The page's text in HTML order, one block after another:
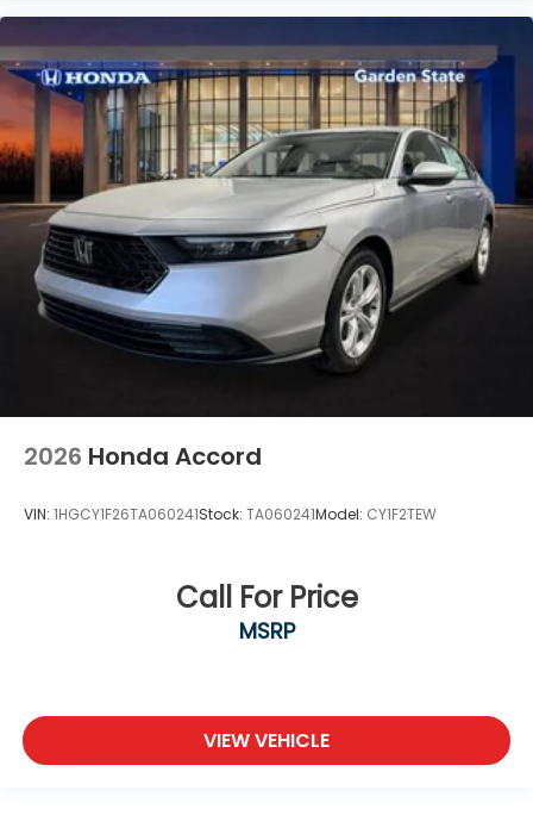
2026 Honda Accord
VIN: 1HGCY1F26TA060241Stock: TA060241Model: CY1F2TEW
Call For Price
MSRP
VIEW VEHICLE